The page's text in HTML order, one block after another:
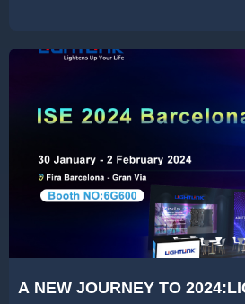
A NEW JOURNEY TO